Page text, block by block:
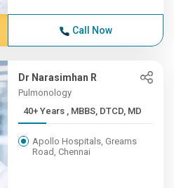
Call Now
Dr Narasimhan R
Pulmonology
40+ Years , MBBS, DTCD, MD
Apollo Hospitals, Greams
Road, Chennai